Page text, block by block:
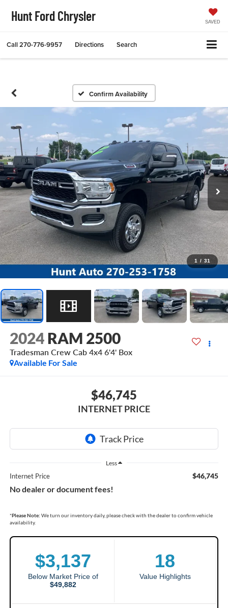
Hunt Ford Chrysler SAVED
Call270-776-9957 Directions Search
Confirm Availability
1 / 31
2024 RAM 2500
Tradesman Crew Cab 4x4 6'4' Box
Available For Sale
$46,745
INTERNET PRICE
Less
Internet Price $46,745
No dealer or document fees!
*Please Note: We turn our inventory daily, please check with the dealer to confirm vehicle
availability.